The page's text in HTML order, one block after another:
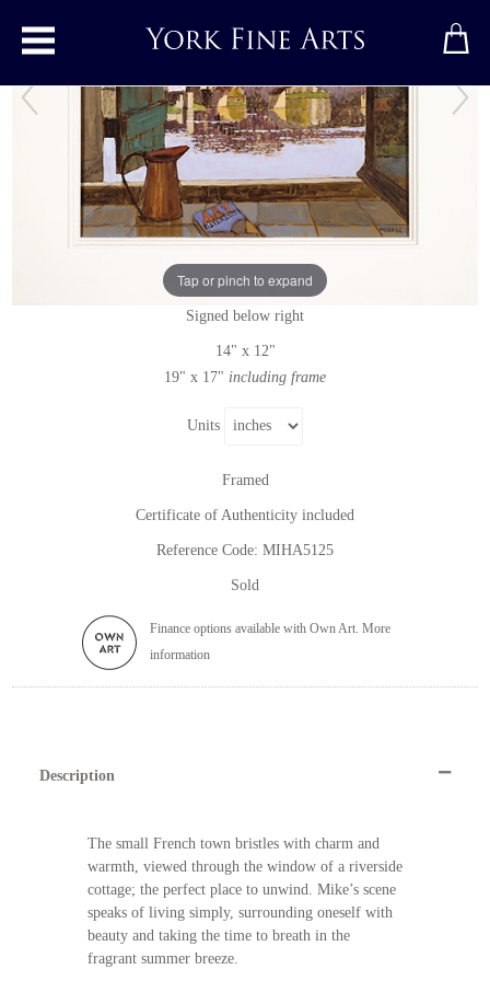
Toggle main menu
Tap or pinch to expand
Argenton
Original paintingbyMike Hall
Original acrylic painting on board
Signed below right
14" x 12"
19" x 17" including frame
Units
Framed
Certificate of Authenticity included
Reference Code: MIHA5125
Sold
Finance options available with Own Art. More
information
Description
The small French town bristles with charm and
warmth, viewed through the window of a riverside
cottage; the perfect place to unwind. Mike’s scene
speaks of living simply, surrounding oneself with
beauty and taking the time to breath in the
fragrant summer breeze.